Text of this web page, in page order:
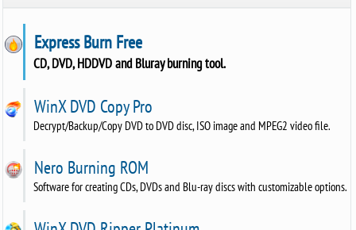
Express Burn Free
CD, DVD, HDDVD and Bluray burning tool.
WinX DVD Copy Pro
Decrypt/Backup/Copy DVD to DVD disc, ISO image and MPEG2 video file.
Nero Burning ROM
Software for creating CDs, DVDs and Blu-ray discs with customizable options.